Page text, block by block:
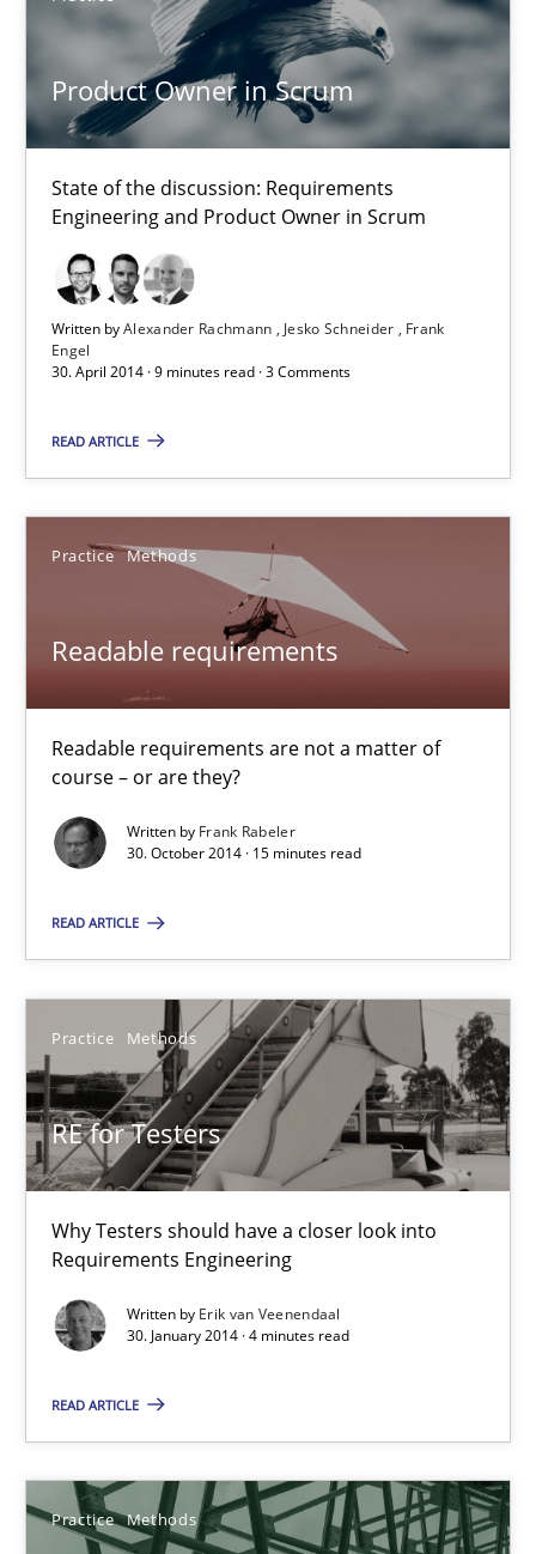
Product Owner in Scrum
State of the discussion: Requirements
Engineering and Product Owner in Scrum
Written byAlexander Rachmann Jesko Schneider
Frank
Engel
30. April 2014 · 9 minutes read · 3 Comments
READ ARTICLE
Practice Methods
Readable requirements
Readable requirements are not a matter of
course – or are they?
Written by Frank Rabeler
30. October 2014 · 15 minutes read
READ ARTICLE
Practice Methods
RE for Testers
Why Testers should have a closer look into
Requirements Engineering
Written by Erik van Veenendaal
30. January 2014 · 4 minutes read
READ ARTICLE
Practice Methods
21.02.2017
17 minutes
Product Owner in Scrum
State of the discussion: Requirements Engineering and
Practice
Alexander Rachmann
Jesko Schneider
Readable requirements are not a matter of course – or are
Practice Methods
30.10.2014
15 minutes
RE for Testers
Why Testers should have a closer look into Requirements
Practice Methods
Erik van Veenendaal